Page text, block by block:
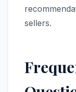
sellers.